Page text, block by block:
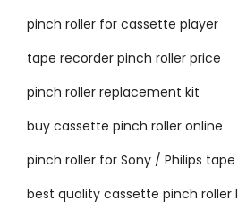
pinch roller for cassette player
tape recorder pinch roller price
pinch roller replacement kit
buy cassette pinch roller online
pinch roller for Sony / Philips
best quality cassette pinch roller